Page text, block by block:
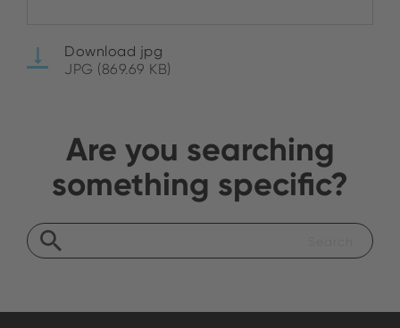
Download jpg
JPG (869.69 KB)
Are you searching
something specific?